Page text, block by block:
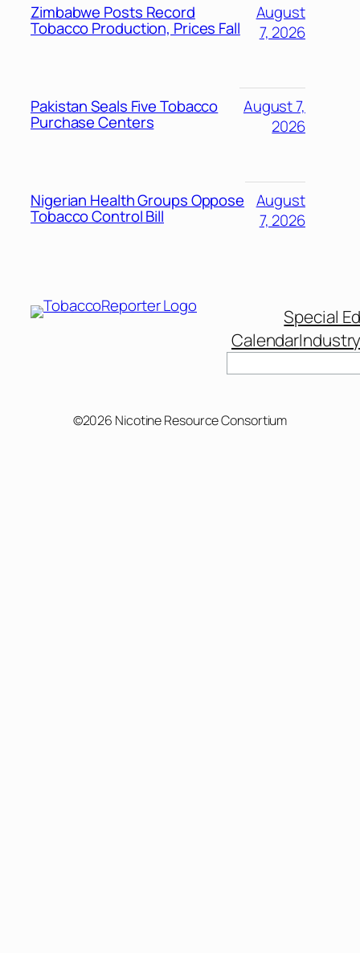
Zimbabwe Posts Record
Tobacco Production, Prices Fall
August
7, 2026
Pakistan Seals Five Tobacco
Purchase Centers
August 7,
2026
Nigerian Health Groups Oppose
Tobacco Control Bill
August
7, 2026
Special
Calendar
©2026 Nicotine Resource Consortium